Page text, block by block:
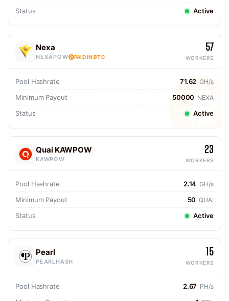
Status Active
Nexa
NEXAPOW PAID IN BTC
57
WORKERS
Pool Hashrate 71.62 GH/s
Minimum Payout 50000 NEXA
Status Active
Quai KAWPOW
KAWPOW
23
WORKERS
Pool Hashrate 2.14 GH/s
Minimum Payout 50 QUAI
Status Active
Pearl
PEARLHASH
15
WORKERS
Pool Hashrate 2.67 PH/s